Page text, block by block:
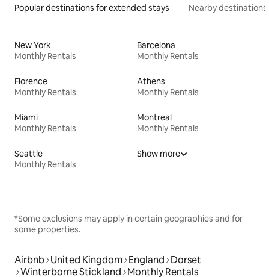
Popular destinations for extended stays Nearby destinations
New York
Monthly Rentals
Barcelona
Monthly Rentals
Florence
Monthly Rentals
Athens
Monthly Rentals
Miami
Monthly Rentals
Montreal
Monthly Rentals
Seattle
Monthly Rentals
Show more
*Some exclusions may apply in certain geographies and for
some properties.
Airbnb United Kingdom England Dorset
Winterborne Stickland Monthly Rentals